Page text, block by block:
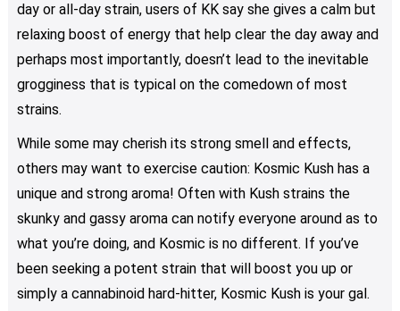
day or all-day strain, users of KK say she gives a calm but
relaxing boost of energy that help clear the day away and
perhaps most importantly, doesn’t lead to the inevitable
grogginess that is typical on the comedown of most
strains.
While some may cherish its strong smell and effects,
others may want to exercise caution: Kosmic Kush has a
unique and strong aroma! Often with Kush strains the
skunky and gassy aroma can notify everyone around as to
what you’re doing, and Kosmic is no different. If you’ve
been seeking a potent strain that will boost you up or
simply a cannabinoid hard-hitter, Kosmic Kush is your gal.